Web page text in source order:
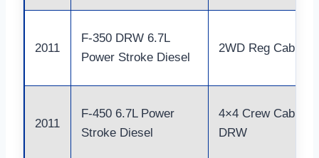
2011
F-350 DRW 6.7L
Power Stroke Diesel
2WD Reg Cab
2011
F-450 6.7L Power
Stroke Diesel
4×4 Crew Cab
DRW